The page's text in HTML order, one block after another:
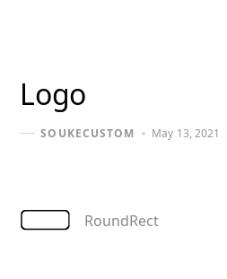
Logo
SOUKECUSTOM May 13, 2021
RoundRect